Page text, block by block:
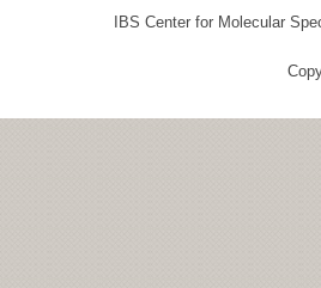
IBS Center for Molecular